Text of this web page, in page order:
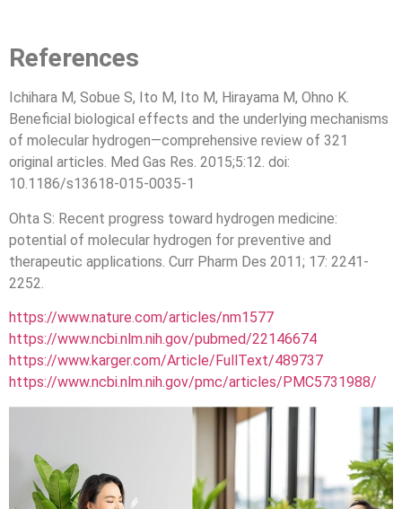
References
Ichihara M, Sobue S, Ito M, Ito M, Hirayama M, Ohno K.
Beneficial biological effects and the underlying mechanisms
of molecular hydrogen—comprehensive review of 321
original articles. Med Gas Res. 2015;5:12. doi:
10.1186/s13618-015-0035-1
Ohta S: Recent progress toward hydrogen medicine:
potential of molecular hydrogen for preventive and
therapeutic applications. Curr Pharm Des 2011; 17: 2241-
2252.
https://www.nature.com/articles/nm1577
https://www.ncbi.nlm.nih.gov/pubmed/22146674
https://www.karger.com/Article/FullText/489737
https://www.ncbi.nlm.nih.gov/pmc/articles/PMC5731988/